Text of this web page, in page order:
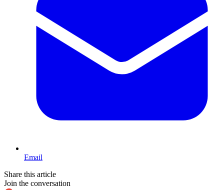
Email
Share this article
Join the conversation